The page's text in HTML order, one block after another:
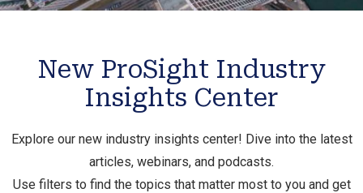
New ProSight Industry
Insights Center
Explore our new industry insights center! Dive into the latest
articles, webinars, and podcasts.
Use filters to find the topics that matter most to you and get